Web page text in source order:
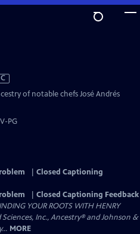
of notable chefs José Andrés
PG
Closed Captioning
Closed Captioning Feedback
YOUR ROOTS WITH HENRY
Sciences, Inc., Ancestry® and Johnson &
MORE